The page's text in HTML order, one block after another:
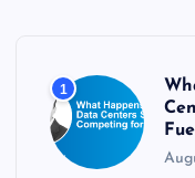
:
1